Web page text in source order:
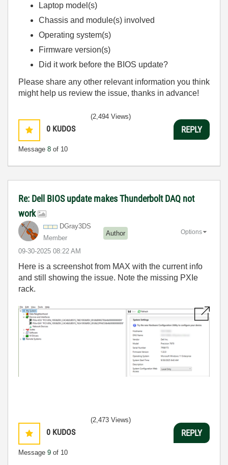
Laptop model(s)
Chassis and module(s) involved
Operating system(s)
Firmware version(s)
Did it work before the BIOS update?
Please share any other relevant information you think
might help us review the issue, thanks in advance!
0 KUDOS
Message 8 of 10
(2,494 Views)
REPLY
Re: Dell BIOS update makes Thunderbolt DAQ not
work
DGray3DS
Member
Author
‎09-30-2025 08:22 AM
Options
Here is a screenshot from MAX with the current info
and still showing the issue. Note the missing PXIe
rack.
0 KUDOS
Message 9 of 10
(2,473 Views)
REPLY